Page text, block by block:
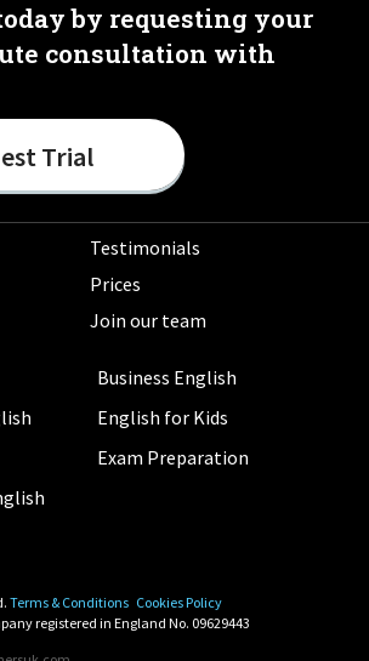
by requesting your
consultation with
Trial
Testimonials
Prices
Join our team
Business English
English for Kids
Exam Preparation
Terms & Conditions Cookies Policy
registered in England No. 09629443